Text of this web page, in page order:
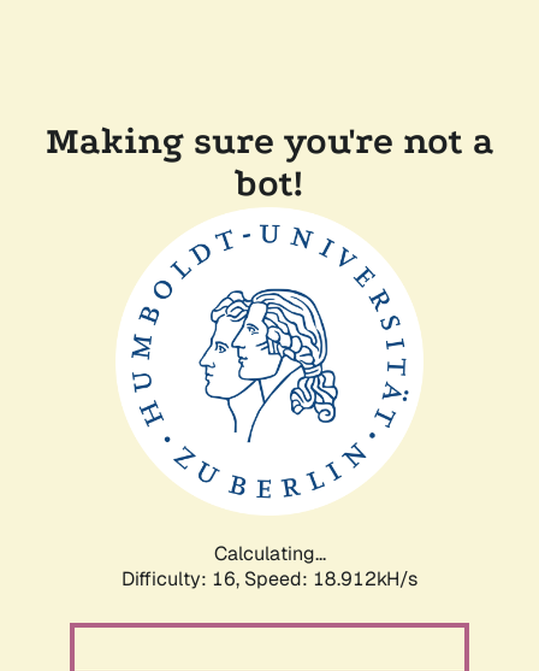
Making sure you're not a
bot!
Calculating...
Difficulty: 16, Speed: 18.912kH/s